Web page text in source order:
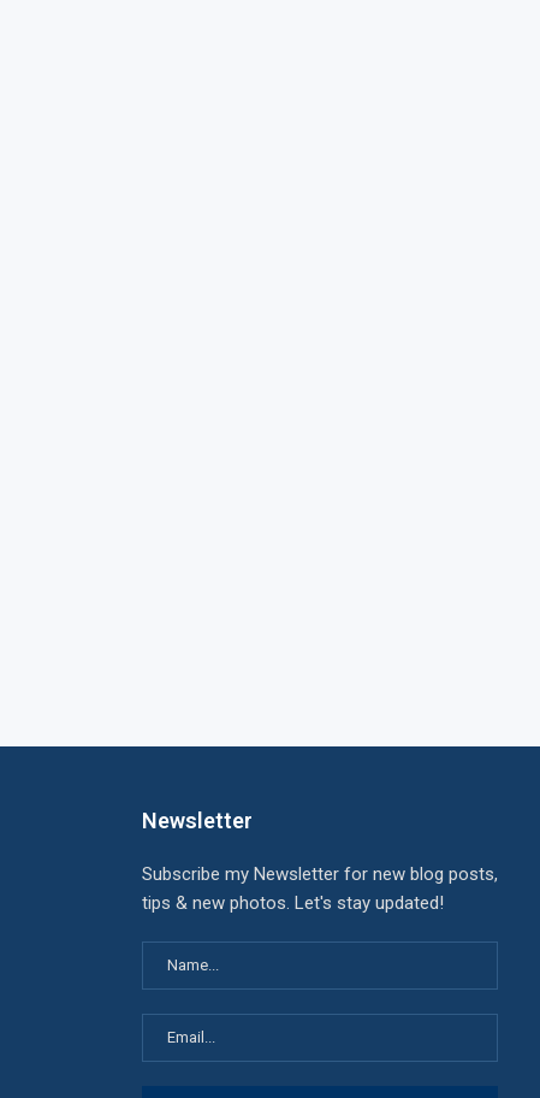
Newsletter
Subscribe my Newsletter for new blog posts,
tips & new photos. Let's stay updated!